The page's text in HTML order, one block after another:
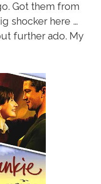
Got them from
shocker here …
further ado. My